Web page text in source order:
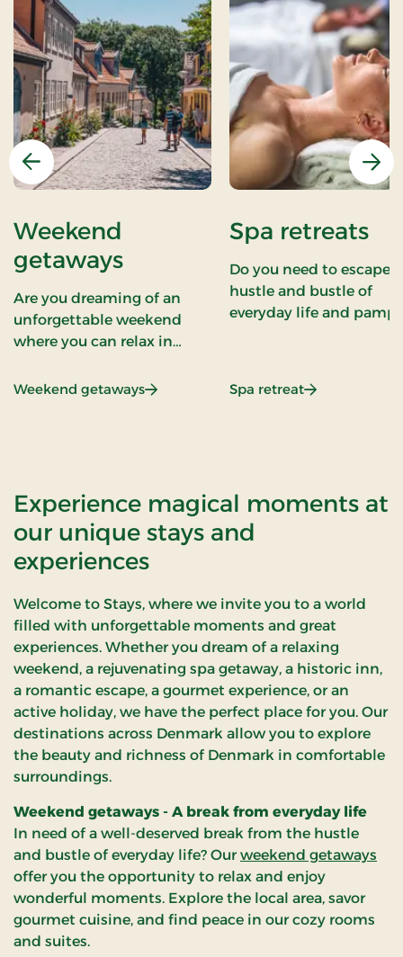
Previous
Weekend
getaways
Are you dreaming of an
unforgettable weekend
where you can relax in
Denmark, enjoy good food,
weekend getaways that
exude charm, comfort, and
cultural experiences. Our
selection is diverse, ranging
from stays in vibrant
Jutland, cultural Zealand to
the idyllic atmosphere on
Funen. No matter where
you choose to spend your
weekend, we are here to
ensure it becomes a
memorable experience.
Weekend getaways: Weekend getaways
Spa retreats
Do you need to escape
hustle and bustle of
everyday life and
the importance of
to offer you an
of luxury, tranquility,
Denmark where you can
indulge yourself and
balance.
Spa retreat: Spa retreats
Experience magical moments at
our unique stays and
experiences
Welcome to Stays, where we invite you to a world
filled with unforgettable moments and great
experiences. Whether you dream of a relaxing
weekend, a rejuvenating spa getaway, a historic inn,
a romantic escape, a gourmet experience, or an
active holiday, we have the perfect place for you. Our
destinations across Denmark allow you to explore
the beauty and richness of Denmark in comfortable
surroundings.
Weekend getaways - A break from everyday life
In need of a well-deserved break from the hustle
and bustle of everyday life? Ourweekend getaways
offer you the opportunity to relax and enjoy
wonderful moments. Explore the local area, savor
gourmet cuisine, and find peace in our cozy rooms
and suites.